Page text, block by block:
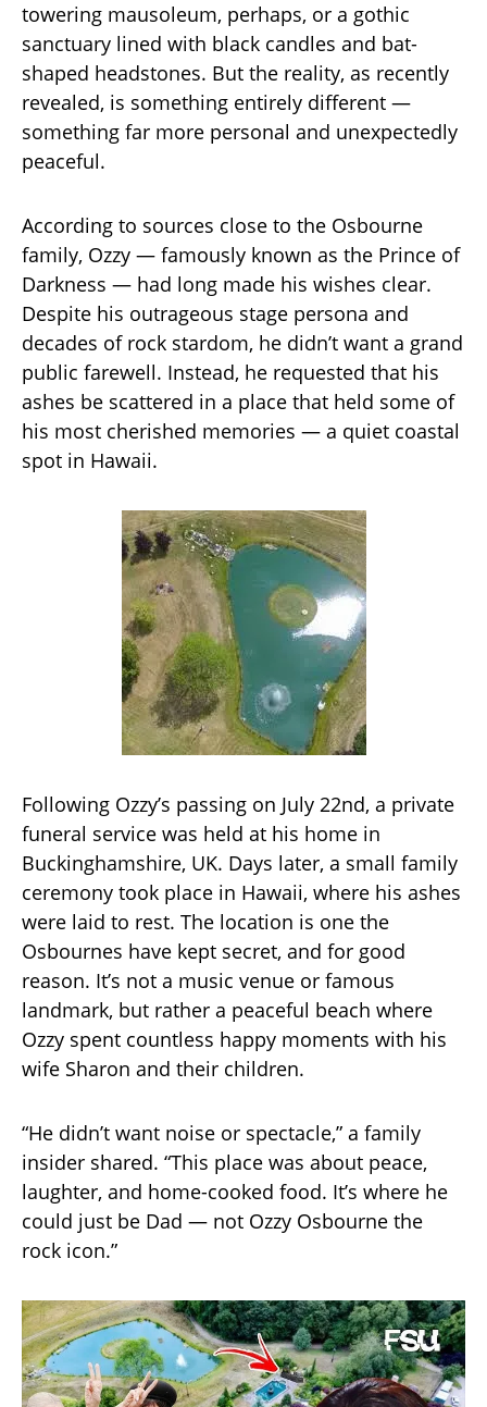
towering mausoleum, perhaps, or a gothic
sanctuary lined with black candles and bat-
shaped headstones. But the reality, as recently
revealed, is something entirely different —
something far more personal and unexpectedly
peaceful.
According to sources close to the Osbourne
family, Ozzy — famously known as the Prince of
Darkness — had long made his wishes clear.
Despite his outrageous stage persona and
decades of rock stardom, he didn’t want a grand
public farewell. Instead, he requested that his
ashes be scattered in a place that held some of
his most cherished memories — a quiet coastal
spot in Hawaii.
Following Ozzy’s passing on July 22nd, a private
funeral service was held at his home in
Buckinghamshire, UK. Days later, a small family
ceremony took place in Hawaii, where his ashes
were laid to rest. The location is one the
Osbournes have kept secret, and for good
reason. It’s not a music venue or famous
landmark, but rather a peaceful beach where
Ozzy spent countless happy moments with his
wife Sharon and their children.
“He didn’t want noise or spectacle,” a family
insider shared. “This place was about peace,
laughter, and home-cooked food. It’s where he
could just be Dad — not Ozzy Osbourne the
rock icon.”